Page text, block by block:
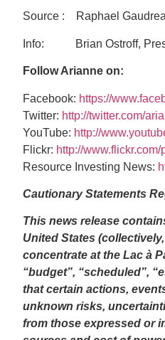
Source : Raphael
Info: Brian Ostroff,
Follow Arianne on:
Facebook: https://
Twitter: http://twitter.com/
YouTube: http://
Flickr: http://
Resource Investing News:
Cautionary Statements
This news release
United States
concentrate at the Lac à
“budget”, “scheduled”,
that certain actions,
unknown risks,
from those expressed or